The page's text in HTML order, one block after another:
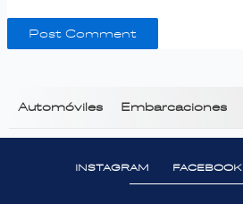
Automóviles Embarcaciones
INSTAGRAM FACEBOOK